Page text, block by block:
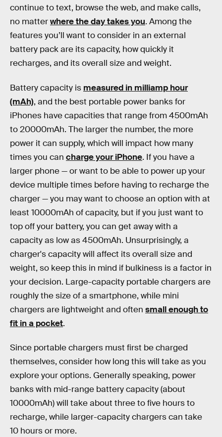
continue to text, browse the web, and make calls,
no matterwhere the day takes you. Among the
features you’ll want to consider in an external
battery pack are its capacity, how quickly it
recharges, and its overall size and weight.
Battery capacity is measured in milliamp hour
(mAh), and the best portable power banks for
iPhones have capacities that range from 4500mAh
to 20000mAh. The larger the number, the more
power it can supply, which will impact how many
times you can charge your iPhone. If you have a
larger phone — or want to be able to power up your
device multiple times before having to recharge the
charger — you may want to choose an option with at
least 10000mAh of capacity, but if you just want to
top off your battery, you can get away with a
capacity as low as 4500mAh. Unsurprisingly, a
charger's capacity will affect its overall size and
weight, so keep this in mind if bulkiness is a factor in
your decision. Large-capacity portable chargers are
roughly the size of a smartphone, while mini
chargers are lightweight and often small enough to
fit in a pocket.
Since portable chargers must first be charged
themselves, consider how long this will take as you
explore your options. Generally speaking, power
banks with mid-range battery capacity (about
10000mAh) will take about three to five hours to
recharge, while larger-capacity chargers can take
10 hours or more.